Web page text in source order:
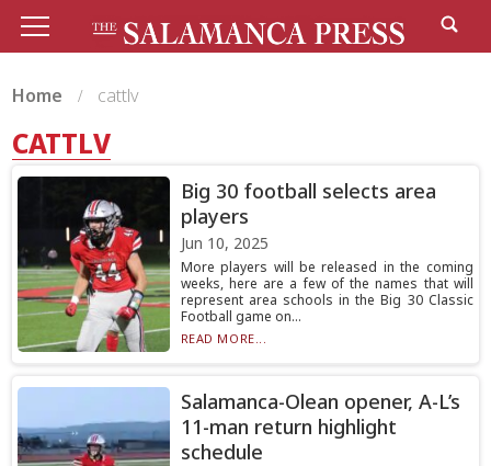
Home cattlv
CATTLV
Big 30 football selects area
players
Jun 10, 2025
More players will be released in the coming
weeks, here are a few of the names that will
represent area schools in the Big 30 Classic
Football game on...
READ MORE...
Salamanca-Olean opener, A-L’s
11-man return highlight
schedule